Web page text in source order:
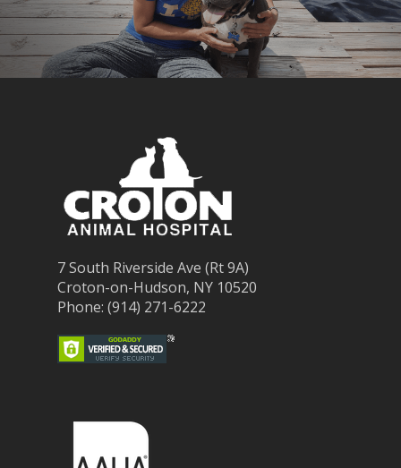
7 South Riverside Ave (Rt 9A)
Croton-on-Hudson, NY 10520
Phone: (914) 271-6222